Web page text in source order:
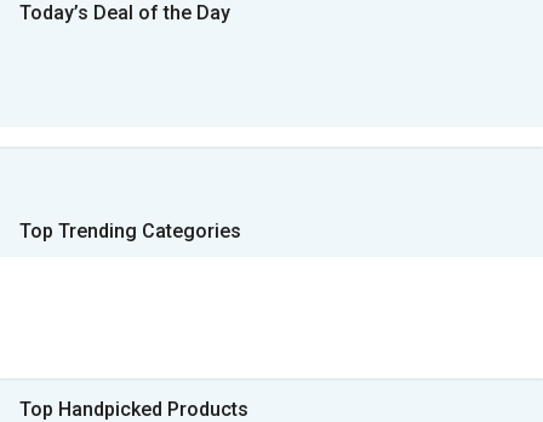
Today’s Deal of the Day
Top Trending Categories
Top Handpicked Products